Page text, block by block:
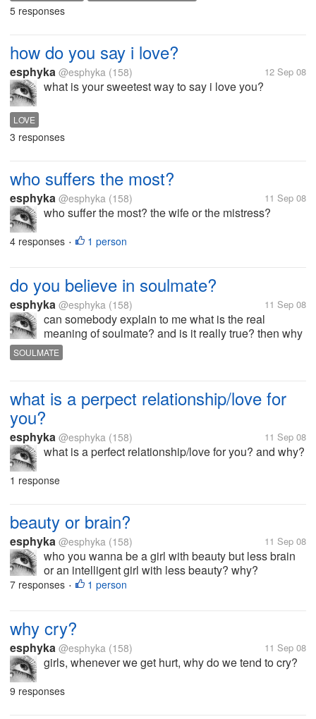
5 responses
how do you say i love?
esphyka @esphyka (158) 12 Sep 08
what is your sweetest way to say i love you?
LOVE
3 responses
who suffers the most?
esphyka @esphyka (158) 11 Sep 08
who suffer the most? the wife or the mistress?
4 responses • 1 person
do you believe in soulmate?
esphyka @esphyka (158) 11 Sep 08
can somebody explain to me what is the real
meaning of soulmate? and is it really true? then why
there are people who love 2 person at the same
time? do you believe in soulmate?
SOULMATE
what is a perpect relationship/love for
you?
esphyka @esphyka (158) 11 Sep 08
what is a perfect relationship/love for you? and why?
1 response
beauty or brain?
esphyka @esphyka (158) 11 Sep 08
who you wanna be a girl with beauty but less brain
or an intelligent girl with less beauty? why?
7 responses • 1 person
why cry?
esphyka @esphyka (158) 11 Sep 08
girls, whenever we get hurt, why do we tend to cry?
9 responses